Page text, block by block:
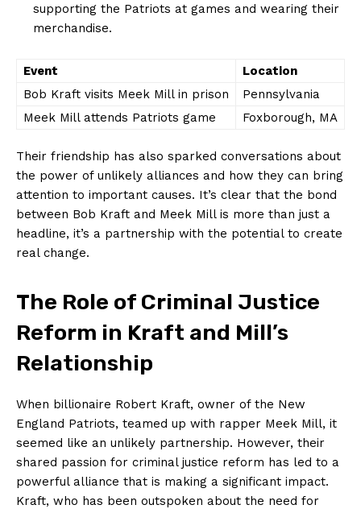
supporting the Patriots at games and wearing their
merchandise.
Event
Location
Bob Kraft visits Meek Mill in prison
Pennsylvania
Meek Mill attends Patriots game
Foxborough,⁤ MA
Their friendship has also ⁣sparked conversations about
the⁣ power of unlikely alliances and‍ how they can bring
attention to important causes.⁣ It’s clear that the bond
between Bob Kraft and Meek Mill is more than just a
headline, it’s a partnership with ‌the potential to create
real change.
The Role‍ of ⁤Criminal Justice
Reform in Kraft and Mill’s
Relationship
When billionaire⁤ Robert Kraft, owner of the New
England Patriots, teamed up with rapper ⁤Meek Mill,‍ it ​
seemed like an unlikely partnership. However, their
shared passion for criminal justice reform has​ led ​to a
powerful ⁣alliance that is making a significant impact.
Kraft,⁣ who has been⁢ outspoken about the ⁢need for